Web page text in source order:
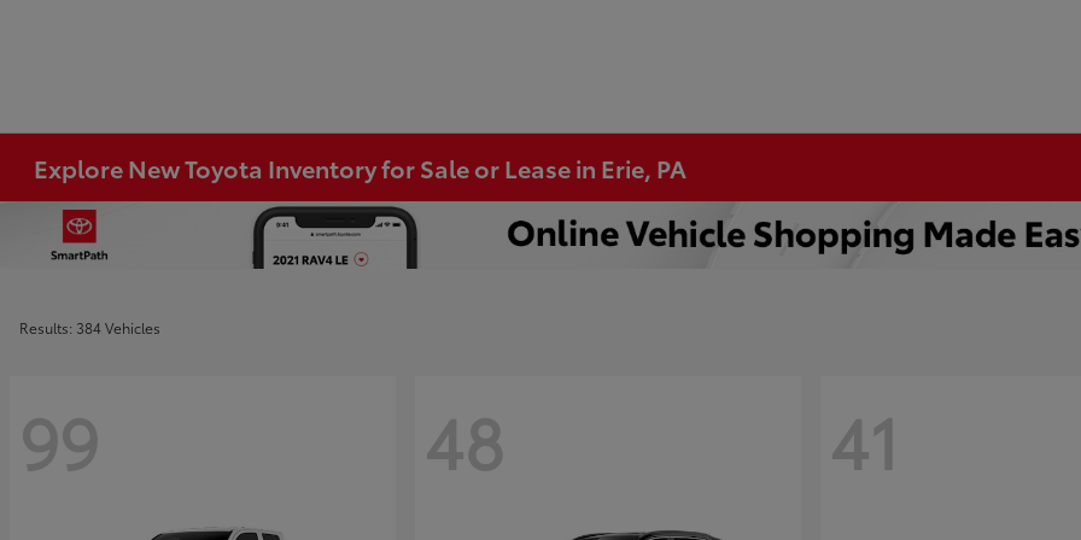
Explore New Toyota Inventory for Sale or Lease in Erie, PA
Results: 384 Vehicles
99 48 41